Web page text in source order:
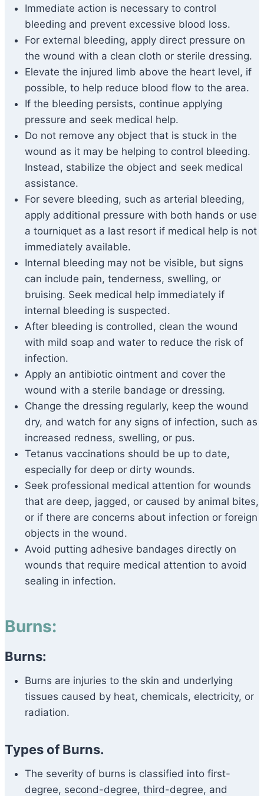
Immediate action is necessary to control
bleeding and prevent excessive blood loss.
For external bleeding, apply direct pressure on
the wound with a clean cloth or sterile dressing.
Elevate the injured limb above the heart level, if
possible, to help reduce blood flow to the area.
If the bleeding persists, continue applying
pressure and seek medical help.
Do not remove any object that is stuck in the
wound as it may be helping to control bleeding.
Instead, stabilize the object and seek medical
assistance.
For severe bleeding, such as arterial bleeding,
apply additional pressure with both hands or use
a tourniquet as a last resort if medical help is not
immediately available.
Internal bleeding may not be visible, but signs
can include pain, tenderness, swelling, or
bruising. Seek medical help immediately if
internal bleeding is suspected.
After bleeding is controlled, clean the wound
with mild soap and water to reduce the risk of
infection.
Apply an antibiotic ointment and cover the
wound with a sterile bandage or dressing.
Change the dressing regularly, keep the wound
dry, and watch for any signs of infection, such as
increased redness, swelling, or pus.
Tetanus vaccinations should be up to date,
especially for deep or dirty wounds.
Seek professional medical attention for wounds
that are deep, jagged, or caused by animal bites,
or if there are concerns about infection or foreign
objects in the wound.
Avoid putting adhesive bandages directly on
wounds that require medical attention to avoid
sealing in infection.
Burns:
Burns:
Burns are injuries to the skin and underlying
tissues caused by heat, chemicals, electricity, or
radiation.
Types of Burns.
The severity of burns is classified into first-
degree, second-degree, third-degree, and